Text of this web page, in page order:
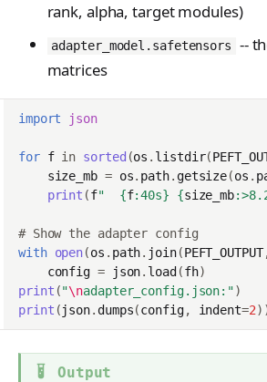
rank, alpha, target modules)
adapter_model.safetensors
--
matrices
import json
for f in sorted (os . listdir(
size_mb = os. path. getsize(os .
print (f" {f:40s} {size_mb:
# Show the adapter config
with open(os . path. join(PEFT_OUTPUT
config = json. load (fh)
print ("\nadapter_config.json:")
print (json. dumps(config, indent=2
Output